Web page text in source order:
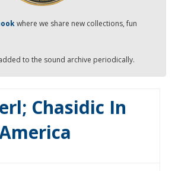
where we share new collections, fun
to the sound archive periodically.
Chasidic In